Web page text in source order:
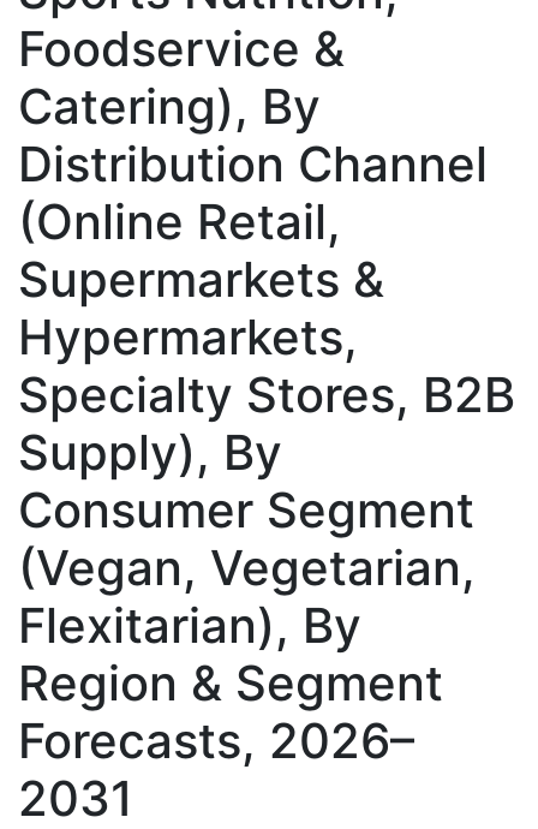
Foodservice &
Catering), By
Distribution Channel
(Online Retail,
Supermarkets &
Hypermarkets,
Specialty Stores, B2B
Supply), By
Consumer Segment
(Vegan, Vegetarian,
Flexitarian), By
Region & Segment
Forecasts, 2026–
2031